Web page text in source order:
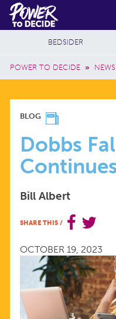
Skip to main content
Power
to
Decide
Breadcrumb
POWER TO DECIDE » NEWS
Additional Sites
BEDSIDER
DOBBS
FALLOUT
BLOG
Dobbs
Bill Albert
SHARE THIS /
OCTOBER 19, 2023